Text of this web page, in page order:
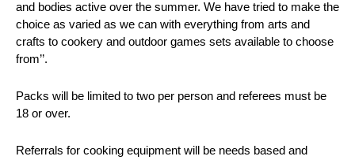
and bodies active over the summer. We have tried to make the
choice as varied as we can with everything from arts and
crafts to cookery and outdoor games sets available to choose
from’’.
Packs will be limited to two per person and referees must be
18 or over.
Referrals for cooking equipment will be needs based and